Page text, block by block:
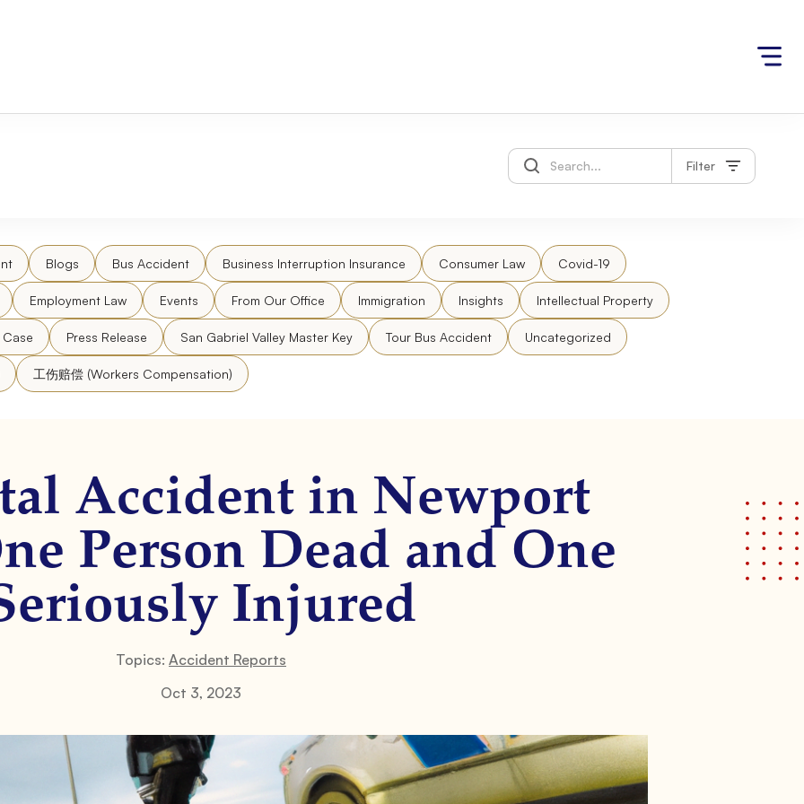
Filter
Blogs Bus Accident Business Interruption Insurance Consumer Law Covid-19
Employment Law Events From Our Office Immigration Insights Intellectual Property
Press Release San Gabriel Valley Master Key Tour Bus Accident Uncategorized
工伤赔偿 (Workers Compensation)
Accident in Newport
Person Dead and One
Injured
Topics: Accident Reports
Oct 3, 2023